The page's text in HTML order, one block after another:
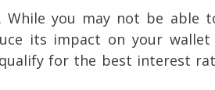
you may not be able
its impact on your wallet
for the best interest